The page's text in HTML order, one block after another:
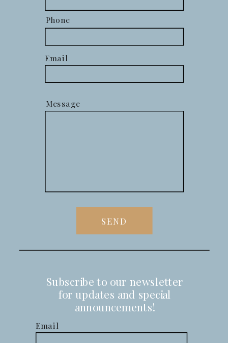
Phone
Email
Message
SEND
Email
Subscribe to our newsletter
for updates and special
announcements!